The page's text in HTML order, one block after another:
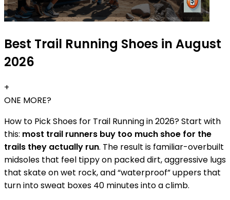
Best Trail Running Shoes in August
2026
+
ONE MORE?
How to Pick Shoes for Trail Running in 2026? Start with
this: most trail runners buy too much shoe for the
trails they actually run. The result is familiar-overbuilt
midsoles that feel tippy on packed dirt, aggressive lugs
that skate on wet rock, and “waterproof” uppers that
turn into sweat boxes 40 minutes into a climb.